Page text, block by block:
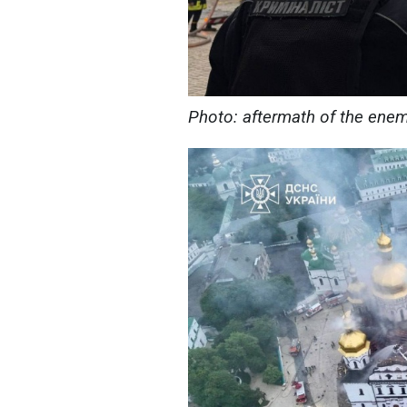
Photo: aftermath of the